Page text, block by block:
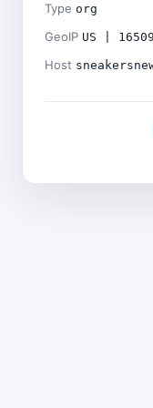
Type org
GeoIP US |
Host